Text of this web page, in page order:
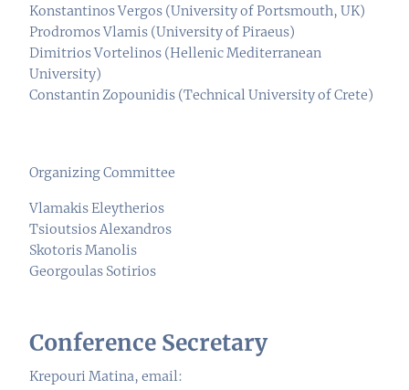
Konstantinos Vergos (University of Portsmouth, UK)
Prodromos Vlamis (University of Piraeus)
Dimitrios Vortelinos (Hellenic Mediterranean
University)
Constantin Zopounidis (Technical University of Crete)
Organizing Committee
Vlamakis Eleytherios
Tsioutsios Alexandros
Skotoris Manolis
Georgoulas Sotirios
Conference Secretary
Krepouri Matina, email: